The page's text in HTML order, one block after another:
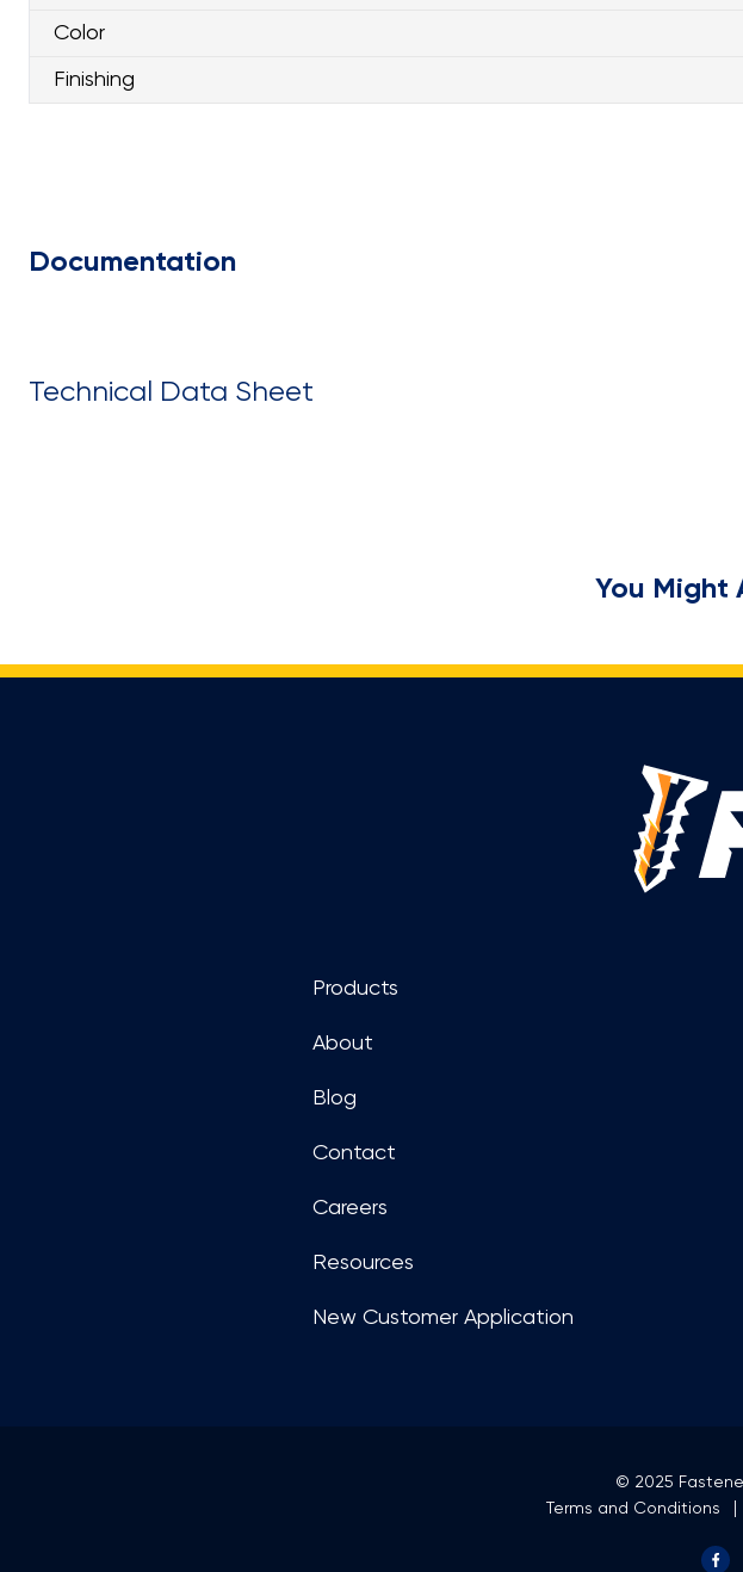
Color
Finishing
Documentation
Technical Data Sheet
You Might
Products
About
Blog
Contact
Careers
Resources
New Customer Application
© 2025
Terms and Conditions